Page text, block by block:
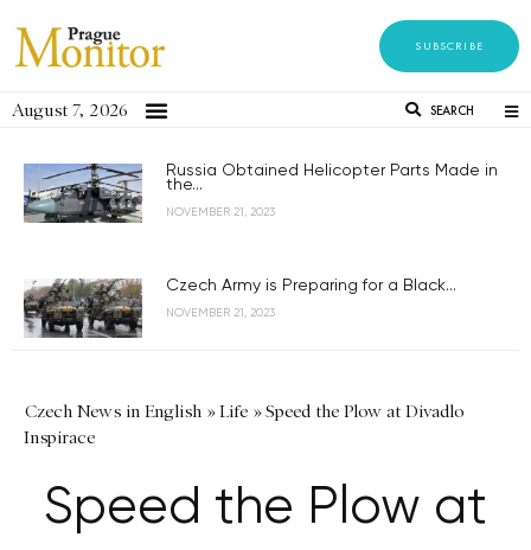
SUBSCRIBE
August 7, 2026 SEARCH
Russia Obtained Helicopter Parts Made in
the...
NOVEMBER 21, 2023
Czech Army is Preparing for a Black...
NOVEMBER 21, 2023
Czech News in English »Life »Speed the Plow at Divadlo
Inspirace
Speed the Plow at